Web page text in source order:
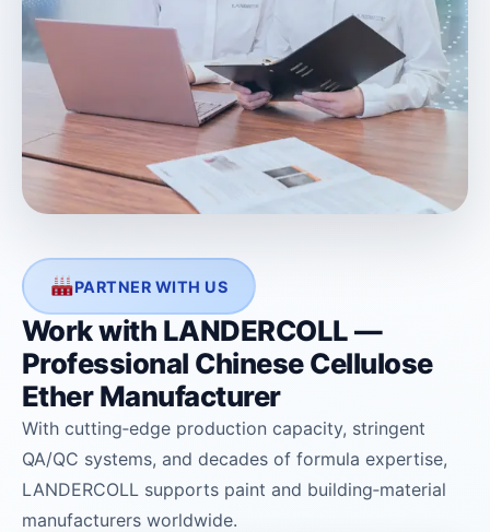
PARTNER WITH US
Work with LANDERCOLL —
Professional Chinese Cellulose
Ether Manufacturer
With cutting‑edge production capacity, stringent
QA/QC systems, and decades of formula expertise,
LANDERCOLL supports paint and building‑material
manufacturers worldwide.